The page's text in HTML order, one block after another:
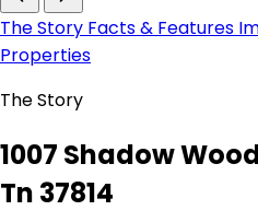
The Story Facts & Features
Properties
The Story
1007 Shadow
Tn 37814